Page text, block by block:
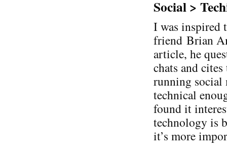
Social >
I was inspired
friend Brian
article, he
chats and
running social
technical
found it
technology is
it’s more